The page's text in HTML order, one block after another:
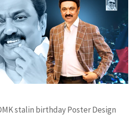
stalin birthday Poster Design